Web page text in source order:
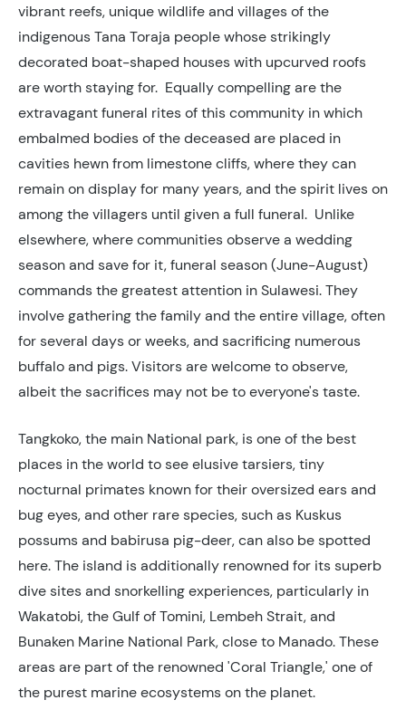
vibrant reefs, unique wildlife and villages of the
indigenous Tana Toraja people whose strikingly
decorated boat-shaped houses with upcurved roofs
are worth staying for. Equally compelling are the
extravagant funeral rites of this community in which
embalmed bodies of the deceased are placed in
cavities hewn from limestone cliffs, where they can
remain on display for many years, and the spirit lives on
among the villagers until given a full funeral. Unlike
elsewhere, where communities observe a wedding
season and save for it, funeral season (June-August)
commands the greatest attention in Sulawesi. They
involve gathering the family and the entire village, often
for several days or weeks, and sacrificing numerous
buffalo and pigs. Visitors are welcome to observe,
albeit the sacrifices may not be to everyone's taste.
Tangkoko, the main National park, is one of the best
places in the world to see elusive tarsiers, tiny
nocturnal primates known for their oversized ears and
bug eyes, and other rare species, such as Kuskus
possums and babirusa pig-deer, can also be spotted
here. The island is additionally renowned for its superb
dive sites and snorkelling experiences, particularly in
Wakatobi, the Gulf of Tomini, Lembeh Strait, and
Bunaken Marine National Park, close to Manado. These
areas are part of the renowned 'Coral Triangle,' one of
the purest marine ecosystems on the planet.